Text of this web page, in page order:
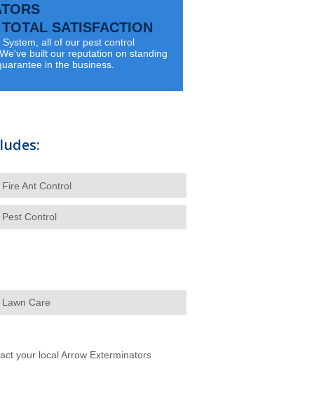
SATISFACTION
all of our pest control
built our reputation on standing
in the business.
Fire Ant Control
Pest Control
Lawn Care
your local Arrow Exterminators